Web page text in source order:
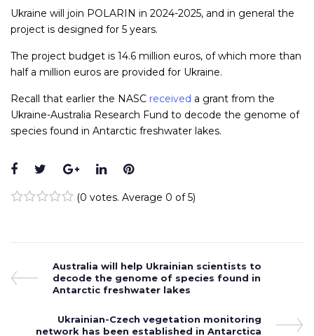
Ukraine will join POLARIN in 2024-2025, and in general the
project is designed for 5 years.
The project budget is 14.6 million euros, of which more than
half a million euros are provided for Ukraine.
Recall that earlier the NASC received a grant from the
Ukraine-Australia Research Fund to decode the genome of
species found in Antarctic freshwater lakes.
Facebook
TwitterGoogle+
LinkedInPinterest
(0 votes. Average 0 of 5)
Post
navigation
Previous
Post
Australia will help Ukrainian scientists to
decode the genome of species found in
Antarctic freshwater lakes
Next
Post
Ukrainian-Czech vegetation monitoring
network has been established in Antarctica